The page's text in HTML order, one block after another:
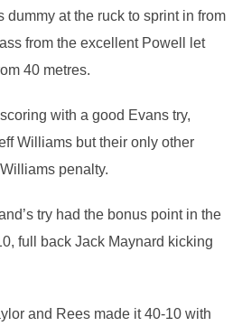
dummy at the ruck to sprint in from
from the excellent Powell let
40 metres.
with a good Evans try,
Williams but their only other
penalty.
try had the bonus point in the
full back Jack Maynard kicking
and Rees made it 40-10 with